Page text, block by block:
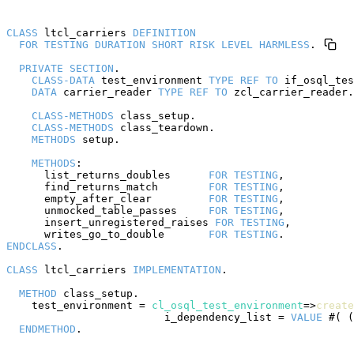
CLASS ltcl_carriers DEFINITION
FOR TESTING DURATION SHORT RISK LEVEL HARMLESS .
PRIVATE
SECTION .
CLASS-DATA test_environment TYPE REF TO
DATA carrier_reader TYPE REF TO zcl_carrier_reader.
CLASS-METHODS class_setup.
CLASS-METHODS class_teardown.
METHODS setup.
METHODS :
      list_returns_doubles
FOR TESTING ,
      find_returns_match
FOR TESTING ,
      empty_after_clear
FOR TESTING ,
      unmocked_table_passes
FOR TESTING ,
      insert_unregistered_raises
FOR TESTING ,
      writes_go_to_double
FOR TESTING
ENDCLASS .
CLASS ltcl_carriers IMPLEMENTATION .
METHOD class_setup.
    test_environment =
cl_osql_test_environment=>create
                         i_dependency_list =
VALUE #(
ENDMETHOD .